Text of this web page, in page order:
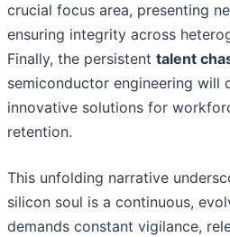
crucial focus area, presenting
ensuring integrity across
Finally, the persistent talent
semiconductor engineering will
innovative solutions for
retention.
This unfolding narrative
silicon soul is a continuous,
demands constant vigilance,